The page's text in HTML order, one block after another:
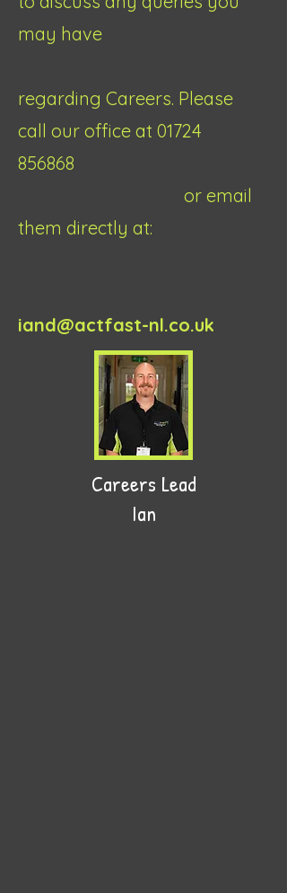
may have
regarding Careers. Please
call our office at 01724
856868
or email
them directly at:
iand@actfast-nl.co.uk
Careers Lead
Ian